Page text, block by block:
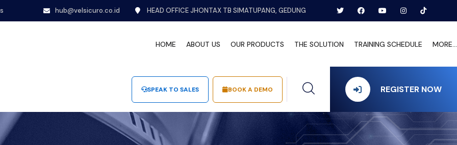
hub@velsicuro.co.id HEAD OFFICE JHONTAX TB SIMATUPANG, GEDUNG
HOME ABOUT US OUR PRODUCTS THE SOLUTION TRAINING SCHEDULE MORE...
SPEAK TO SALES BOOK A DEMO REGISTER NOW